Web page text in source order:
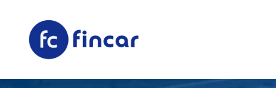
Why Your